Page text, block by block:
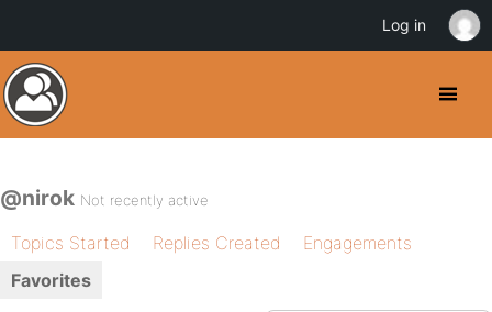
@nirok Not recently active
Topics Started Replies Created
Engagements
Favorites
Log in